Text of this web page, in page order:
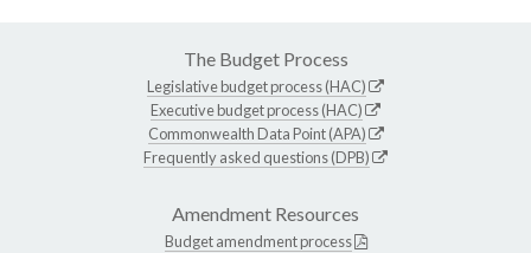
The Budget Process
Legislative budget process (HAC)
Executive budget process (HAC)
Commonwealth Data Point (APA)
Frequently asked questions (DPB)
Amendment Resources
Budget amendment process